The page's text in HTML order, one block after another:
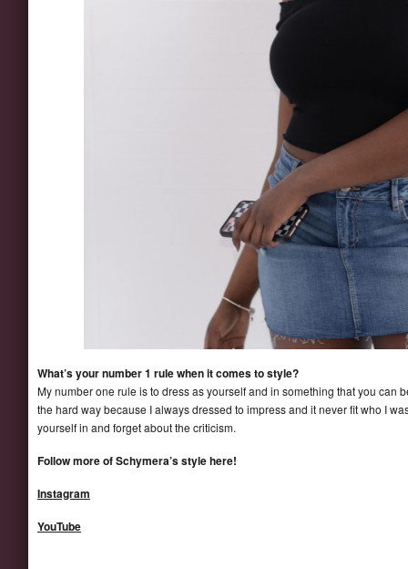
What’s your number 1 rule when it comes to style?
My number one rule is to dress as yourself and in something that you can
the hard way because I always dressed to impress and it never fit who I
yourself in and forget about the criticism.
Follow more of Schymera’s style here!
Instagram
YouTube